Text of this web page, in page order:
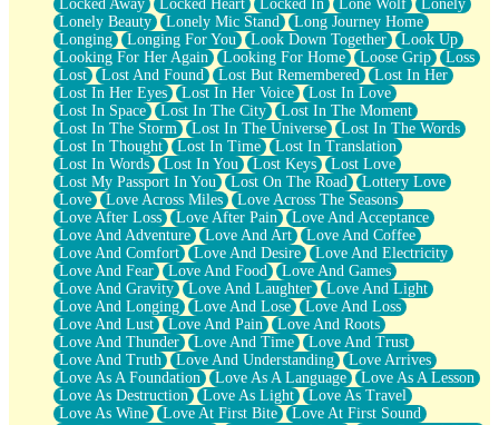
Locked Away
Locked Heart Locked In Lone Wolf
Lonely
Lonely Beauty
Lonely Mic Stand
Long Journey Home
Longing
Longing For You Look Down Together
Look Up
Looking For Her Again
Looking For Home Loose Grip
Loss
Lost
Lost And Found Lost But Remembered
Lost In Her
Lost In Her Eyes
Lost In Her Voice
Lost In Love
Lost In Space
Lost In The City
Lost In The Moment
Lost In The Storm
Lost In The Universe
Lost In The Words
Lost In Thought
Lost In Time
Lost In Translation
Lost In Words
Lost In You Lost Keys
Lost Love
Lost My Passport In You
Lost On The Road
Lottery Love
Love
Love Across Miles
Love Across The Seasons
Love After Loss
Love After Pain
Love And Acceptance
Love And Adventure
Love And Art
Love And Coffee
Love And Comfort
Love And Desire
Love And Electricity
Love And Fear
Love And Food
Love And Games
Love And Gravity
Love And Laughter
Love And Light
Love And Longing
Love And Lose
Love And Loss
Love And Lust
Love And Pain
Love And Roots
Love And Thunder
Love And Time
Love And Trust
Love And Truth
Love And Understanding
Love Arrives
Love As A Foundation
Love As A Language
Love As A Lesson
Love As Destruction
Love As Light
Love As Travel
Love As Wine
Love At First Bite
Love At First Sound